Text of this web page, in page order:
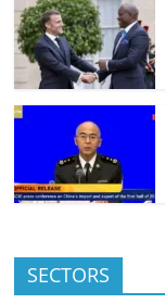
SECTORS